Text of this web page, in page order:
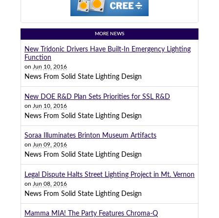
MORE NEWS
New Tridonic Drivers Have Built-In Emergency Lighting
Function
on Jun 10, 2016
News From Solid State Lighting Design
New DOE R&D Plan Sets Priorities for SSL R&D
on Jun 10, 2016
News From Solid State Lighting Design
Soraa Illuminates Brinton Museum Artifacts
on Jun 09, 2016
News From Solid State Lighting Design
Legal Dispute Halts Street Lighting Project in Mt. Vernon
on Jun 08, 2016
News From Solid State Lighting Design
Mamma MIA! The Party Features Chroma-Q